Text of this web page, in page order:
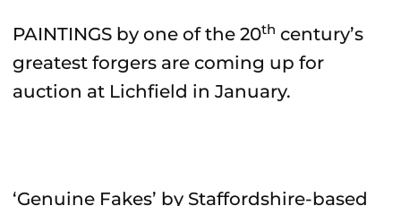
PAINTINGS by one of the 20th century’s
greatest forgers are coming up for
auction at Lichfield in January.
‘Genuine Fakes’ by Staffordshire-based